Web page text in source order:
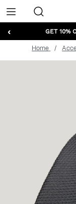
Menu
‹ GET 10%
Home